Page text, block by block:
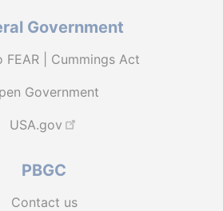
Government
FEAR | Cummings Act
Government
USA.gov
PBGC
Contact us